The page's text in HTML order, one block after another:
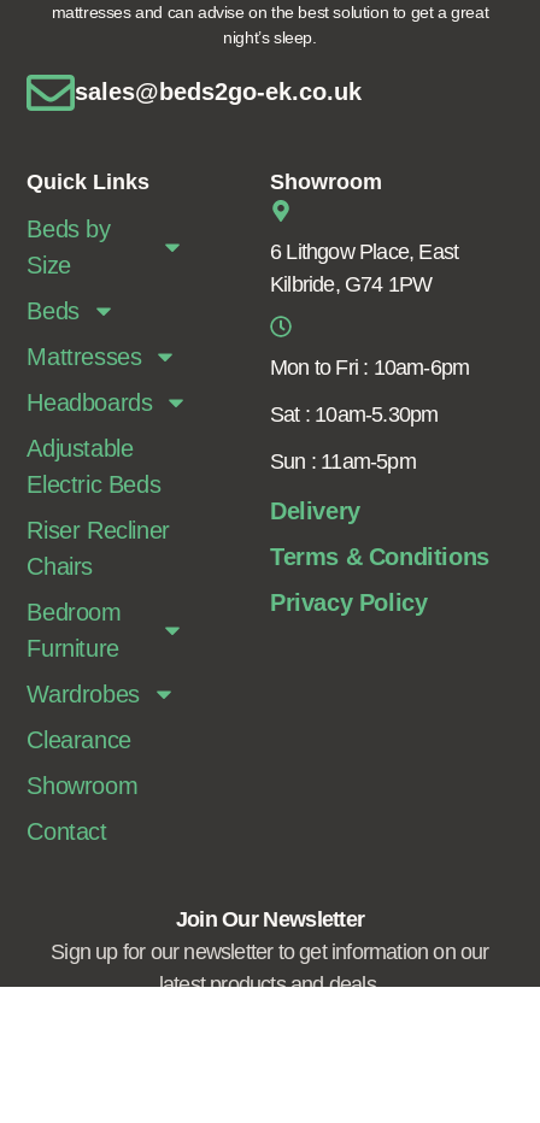
mattresses and can advise on the best solution to get a great
night’s sleep.
sales@beds2go-ek.co.uk
Quick Links
Beds by
Size
Beds
Mattresses
Headboards
Adjustable
Electric Beds
Riser Recliner
Chairs
Bedroom
Furniture
Wardrobes
Clearance
Showroom
Contact
Showroom
6 Lithgow Place, East
Kilbride, G74 1PW
Mon to Fri : 10am-6pm
Sat : 10am-5.30pm
Sun : 11am-5pm
Delivery
Terms & Conditions
Privacy Policy
Join Our Newsletter
Sign up for our newsletter to get information on our
latest products and deals.